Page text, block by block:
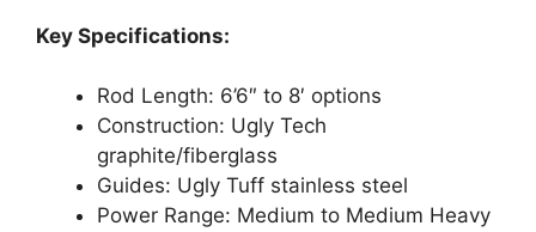
Key Specifications:
Rod Length: 6’6″ to 8′ options
Construction: Ugly Tech
graphite/fiberglass
Guides: Ugly Tuff stainless steel
Power Range: Medium to Medium Heavy